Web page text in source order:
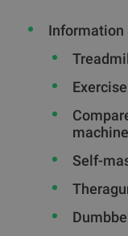
Information
Self-